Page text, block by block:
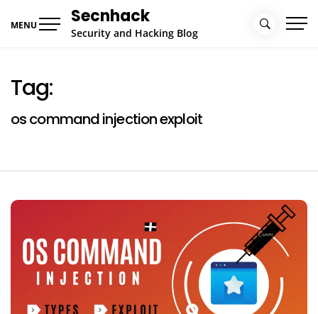
MENU Secnhack
Security and Hacking Blog
Tag:
os command injection exploit